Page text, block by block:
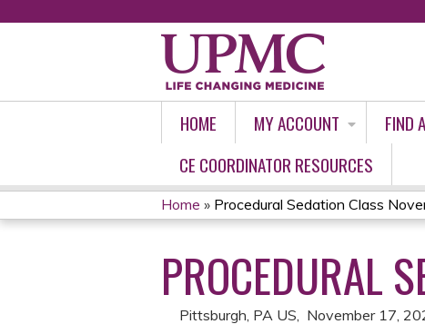
HOME MY ACCOUNT FIND
CE COORDINATOR RESOURCES
YOU
ARE
HERE
Home » Procedural Sedation Class
PROCEDURAL
Pittsburgh, PA US November 17,